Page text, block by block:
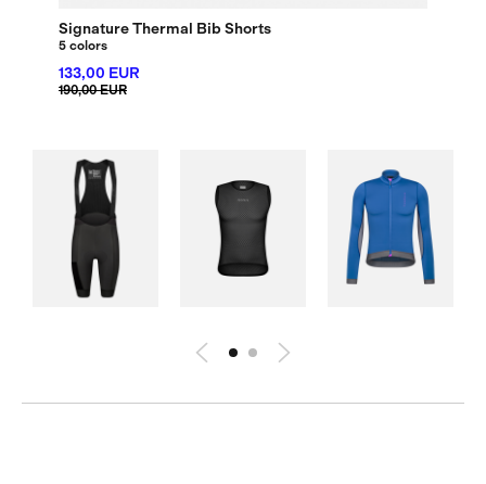
Signature Thermal Bib Shorts
5 colors
133,00 EUR
190,00 EUR